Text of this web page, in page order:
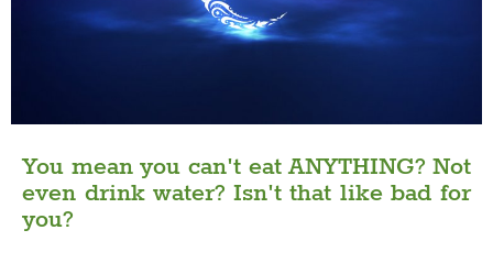
You mean you can't eat ANYTHING? Not
even drink water? Isn't that like bad for
you?